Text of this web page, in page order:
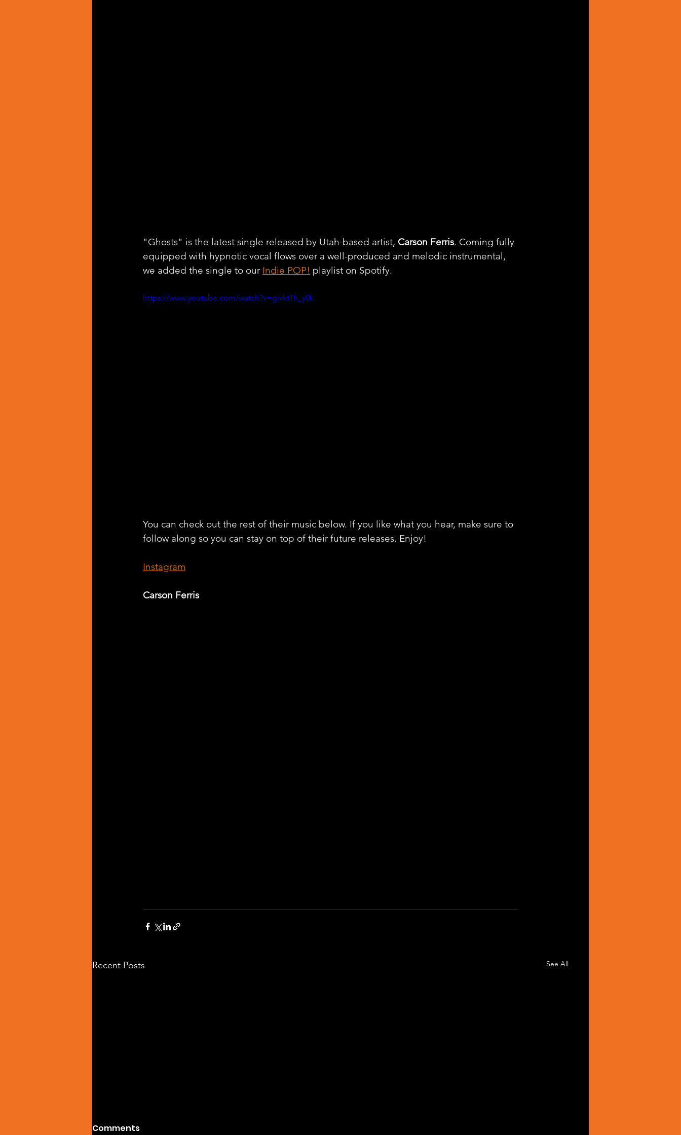
"Ghosts" is the latest single released by Utah-based artist, Carson Ferris. Coming fully
equipped with hypnotic vocal flows over a well-produced and melodic instrumental,
we added the single to our Indie POP! playlist on Spotify.
https://www.youtube.com/watch?v=givkt1h_y0k
You can check out the rest of their music below. If you like what you hear, make sure to
follow along so you can stay on top of their future releases. Enjoy!
Instagram
Carson Ferris
Recent Posts See All
Comments